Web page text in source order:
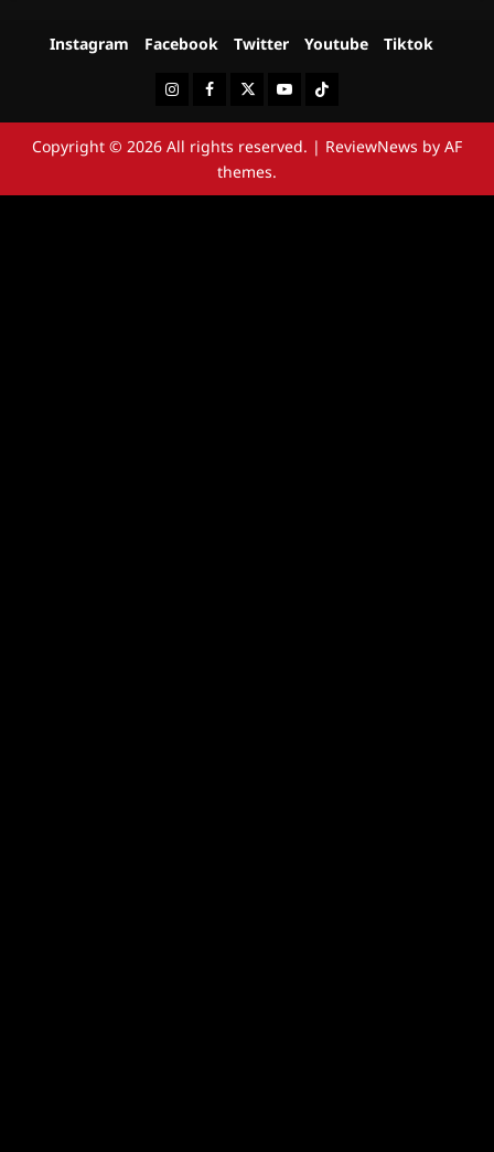
Instagram Facebook Twitter Youtube Tiktok
InstagramFacebookTwitterYoutubeTiktok
Copyright © 2026 All rights reserved. | ReviewNews by AF
themes.